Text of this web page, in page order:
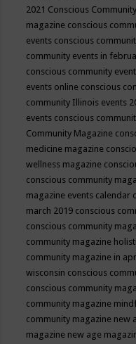
2021 Conscious Community
magazine conscious
events conscious
community events in
conscious community
events online conscious
community Illinois events
events conscious
Community Magazine
medicine magazine
wellness magazine
conscious community
magazine events calendar
march 2019 conscious
conscious community
community magazine
community magazine in
wisconsin conscious
conscious community
community magazine
community magazine new
magazine new age